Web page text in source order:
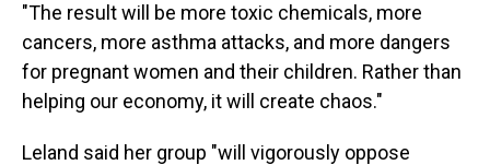
"The result will be more toxic chemicals, more
cancers, more asthma attacks, and more dangers
for pregnant women and their children. Rather than
helping our economy, it will create chaos."
Leland said her group "will vigorously oppose